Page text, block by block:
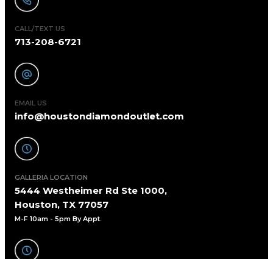
CALL/TEXT US
713-208-6721
EMAIL US
info@houstondiamondoutlet.com
GALLERIA LOCATION
5444 Westheimer Rd Ste 1000,
Houston, TX 77057
M-F 10am - 5pm By Appt.